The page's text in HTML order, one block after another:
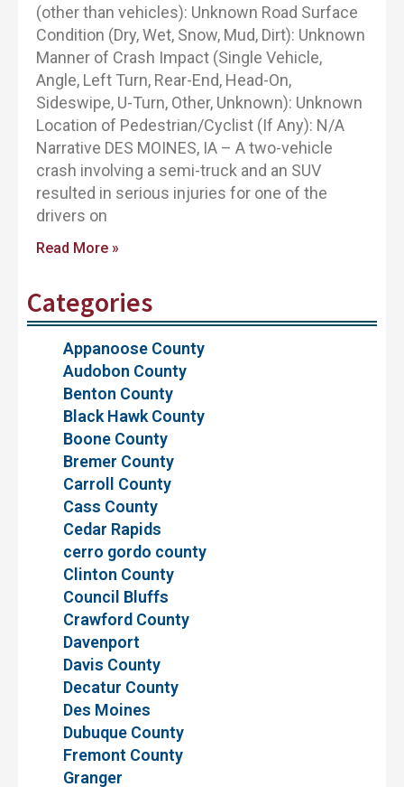
(other than vehicles): Unknown Road Surface
Condition (Dry, Wet, Snow, Mud, Dirt): Unknown
Manner of Crash Impact (Single Vehicle,
Angle, Left Turn, Rear-End, Head-On,
Sideswipe, U-Turn, Other, Unknown): Unknown
Location of Pedestrian/Cyclist (If Any): N/A
Narrative DES MOINES, IA – A two-vehicle
crash involving a semi-truck and an SUV
resulted in serious injuries for one of the
drivers on
Read More »
Categories
Appanoose County
Audobon County
Benton County
Black Hawk County
Boone County
Bremer County
Carroll County
Cass County
Cedar Rapids
cerro gordo county
Clinton County
Council Bluffs
Crawford County
Davenport
Davis County
Decatur County
Des Moines
Dubuque County
Fremont County
Granger